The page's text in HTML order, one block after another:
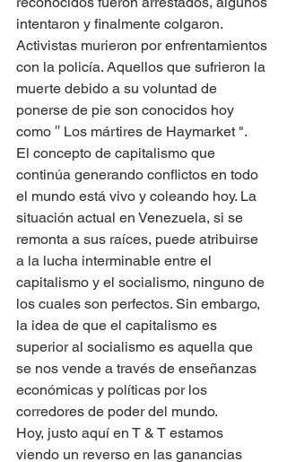
intentaron y finalmente colgaron.
Activistas murieron por enfrentamientos
con la policía. Aquellos que sufrieron la
muerte debido a su voluntad de
ponerse de pie son conocidos hoy
como ′′ Los mártires de Haymarket ".
El concepto de capitalismo que
continúa generando conflictos en todo
el mundo está vivo y coleando hoy. La
situación actual en Venezuela, si se
remonta a sus raíces, puede atribuirse
a la lucha interminable entre el
capitalismo y el socialismo, ninguno de
los cuales son perfectos. Sin embargo,
la idea de que el capitalismo es
superior al socialismo es aquella que
se nos vende a través de enseñanzas
económicas y políticas por los
corredores de poder del mundo.
Hoy, justo aquí en T & T estamos
viendo un reverso en las ganancias